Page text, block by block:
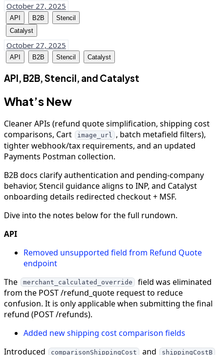
October 27, 2025
API B2B
Stencil
Catalyst
October 27, 2025
API B2B Stencil Catalyst
API, B2B, Stencil, and Catalyst
What’s New
Cleaner APIs (refund quote simplification, shipping cost
comparisons, Cart
image_url
, batch metafield filters),
tighter webhook/tax requirements, and an updated
Payments Postman collection.
B2B docs clarify authentication and pending-company
behavior, Stencil guidance aligns to INP, and Catalyst
onboarding details redirected checkout + MSF.
Dive into the notes below for the full rundown.
API
Removed unsupported field from Refund Quote
endpoint
The
merchant_calculated_override
field was eliminated
from the POST /refund_quote request to reduce
confusion. It is only applicable when submitting the final
refund (POST /refunds).
Added new shipping cost comparison fields
Introduced
comparisonShippingCost and
shippingCostB